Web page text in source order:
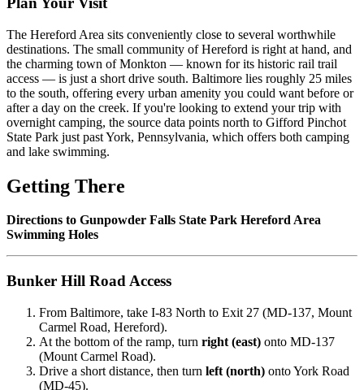
The Hereford Area sits conveniently close to several worthwhile
destinations. The small community of Hereford is right at hand, and
the charming town of Monkton — known for its historic rail trail
access — is just a short drive south. Baltimore lies roughly 25 miles
to the south, offering every urban amenity you could want before or
after a day on the creek. If you're looking to extend your trip with
overnight camping, the source data points north to Gifford Pinchot
State Park just past York, Pennsylvania, which offers both camping
and lake swimming.
Getting There
Directions to Gunpowder Falls State Park Hereford Area
Swimming Holes
Bunker Hill Road Access
From Baltimore, take I-83 North to Exit 27 (MD-137, Mount
Carmel Road, Hereford).
At the bottom of the ramp, turn right (east) onto MD-137
(Mount Carmel Road).
Drive a short distance, then turn left (north) onto York Road
(MD-45).